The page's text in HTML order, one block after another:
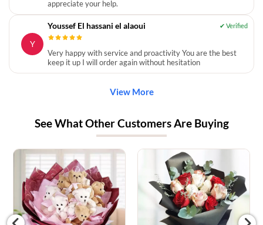
appreciate your help.
Y
Youssef El hassani el alaoui
Very happy with service and proactivity You are the best
keep it up I will order again without hesitation
View More
See What Other Customers Are Buying